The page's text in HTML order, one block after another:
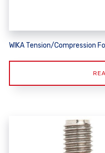
WIKA Tension/Compression